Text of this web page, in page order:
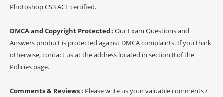
Photoshop CS3 ACE certified.
DMCA and Copyright Protected : Our Exam Questions and
Answers product is protected against DMCA complaints. If you think
otherwise, contact us at the address located in section 8 of the
Policies page.
Comments & Reviews : Please write us your valuable comments /